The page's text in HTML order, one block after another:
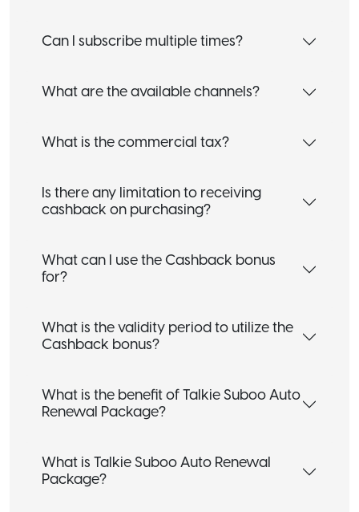
Can I subscribe multiple times?
What are the available channels?
What is the commercial tax?
Is there any limitation to receiving
cashback on purchasing?
What can I use the Cashback bonus
for?
What is the validity period to utilize the
Cashback bonus?
What is the benefit of Talkie Suboo Auto
Renewal Package?
What is Talkie Suboo Auto Renewal
Package?